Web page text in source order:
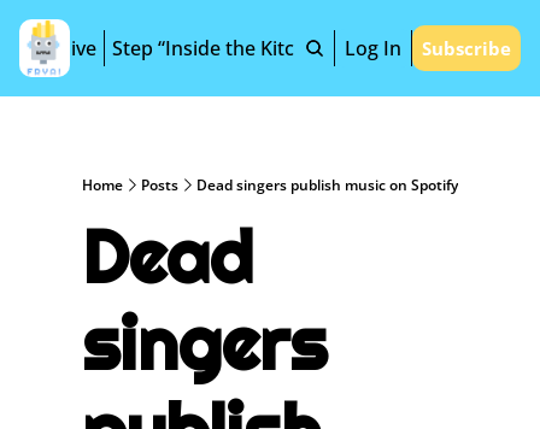
Archive Step “Inside the Kitchen” Log In Subscribe
Home Posts Dead singers publish music on Spotify
Dead
singers